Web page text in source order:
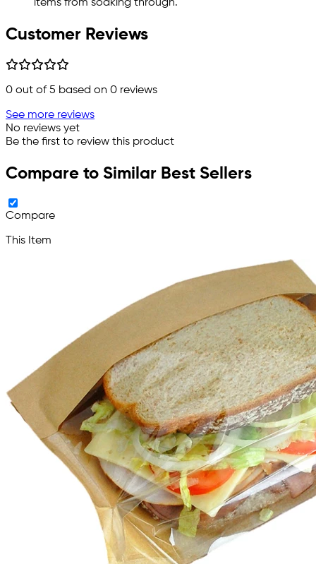
items from soaking through.
Customer Reviews
0 out of 5 based on 0 reviews
See more reviews
No reviews yet
Be the first to review this product
Compare to Similar Best Sellers
Compare
This Item